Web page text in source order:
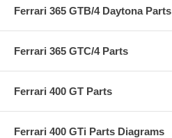
Ferrari 365 GTB/4 Daytona Parts
Ferrari 365 GTC/4 Parts
Ferrari 400 GT Parts
Ferrari 400 GTi Parts Diagrams